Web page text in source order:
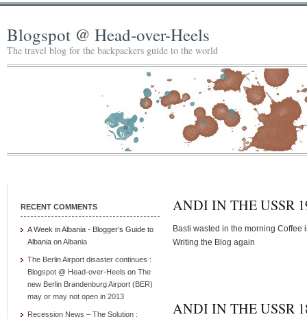
Blogspot @ Head-over-Heels
The travel blog for the backpackers guide to the world
RECENT COMMENTS
A Week in Albania - Blogger’s Guide to
Albania onAlbania
The Berlin Airport disaster continues :
Blogspot @ Head-over-Heels on The
new Berlin Brandenburg Airport (BER)
may or may not open in 2013
Recession News – The Solution :
ANDI IN THE USSR
Basti wasted in the morning Coffee
Writing the Blog again
ANDI IN THE USSR